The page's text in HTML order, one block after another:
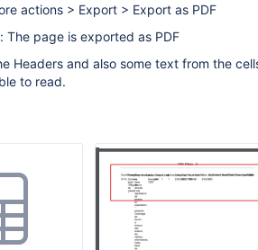
actions > Export > Export as PDF
The page is exported as PDF
Headers and also some text from the
to read.